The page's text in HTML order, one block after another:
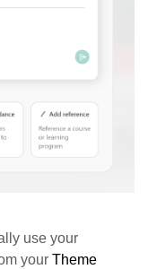
use your
your Theme